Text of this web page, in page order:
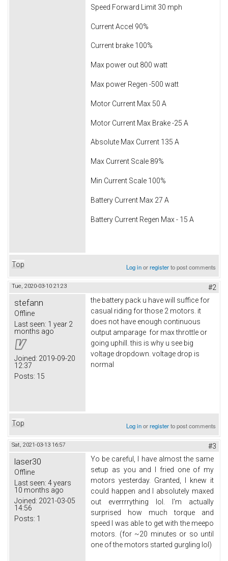
Speed Forward Limit 30 mph
Current Accel 90%
Current brake 100%
Max power out 800 watt
Max power Regen -500 watt
Motor Current Max 50 A
Motor Current Max Brake -25 A
Absolute Max Current 135 A
Max Current Scale 89%
Min Current Scale 100%
Battery Current Max 27 A
Battery Current Regen Max - 15 A
Top Log inorregisterto post comments
Tue, 2020-03-10 21:23 #2
stefann
Offline
Last seen: 1 year 2
months ago
Joined: 2019-09-20
12:37
Posts: 15
the battery pack u have will suffice for
casual riding for those 2 motors. it
does not have enough continuous
output amparage for max throttle or
going uphill. this is why u see big
voltage dropdown. voltage drop is
normal
Top Log inorregisterto post comments
Sat, 2021-03-13 16:57 #3
laser30
Offline
Last seen: 4 years
10 months ago
Joined: 2021-03-05
14:56
Posts: 1
Yo be careful, I have almost the same
setup as you and I fried one of my
motors yesterday. Granted, I knew it
could happen and I absolutely maxed
out everrrrything lol. I'm actually
surprised how much torque and
speed I was able to get with the meepo
motors. (for ~20 minutes or so until
one of the motors started gurgling lol)